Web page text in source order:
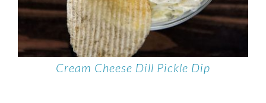
Cream Cheese Dill Pickle Dip